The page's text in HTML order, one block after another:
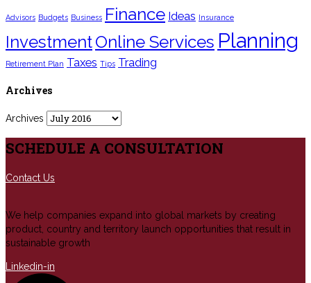
Advisors Budgets Business Finance Ideas Insurance
InvestmentOnline Services Planning
Retirement Plan Taxes Tips Trading
Archives
Archives
SCHEDULE A CONSULTATION
Contact Us
We help companies expand into global markets by creating
product, country and territory launch opportunities that result in
sustainable growth
Linkedin-in